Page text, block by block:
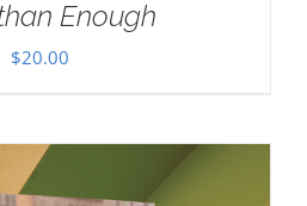
Enough
$20.00